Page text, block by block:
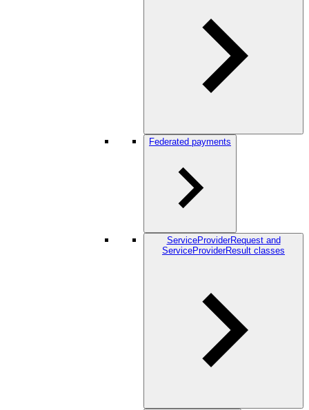
Federated payments
ServiceProviderRequest and
ServiceProviderResult classes